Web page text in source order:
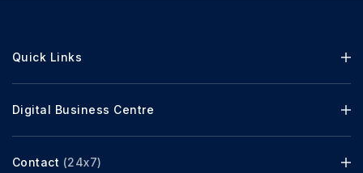
Quick Links
Digital Business Centre
Contact (24x7)